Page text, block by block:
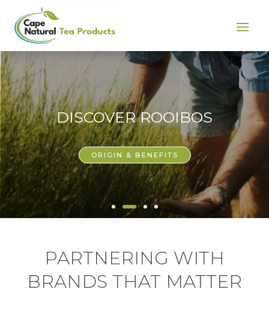
DISCOVER ROOIBOS
ORIGIN & BENEFITS
PARTNERING WITH
BRANDS THAT MATTER